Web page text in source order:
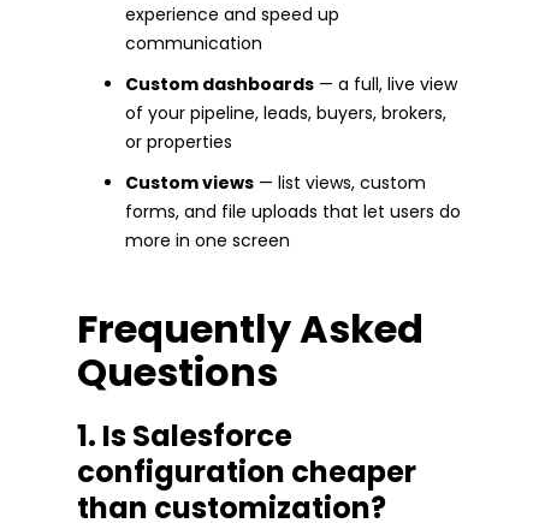
experience and speed up
communication
Custom dashboards — a full, live view
of your pipeline, leads, buyers, brokers,
or properties
Custom views — list views, custom
forms, and file uploads that let users do
more in one screen
Frequently Asked
Questions
1. Is Salesforce
configuration cheaper
than customization?